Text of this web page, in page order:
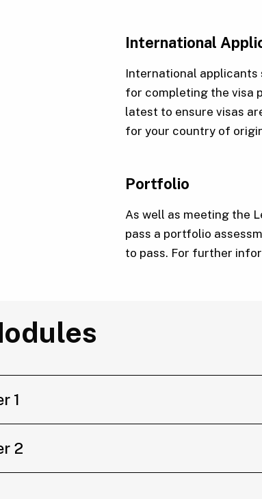
International
International
for completing the visa
latest to ensure visas
for your country of
Portfolio
As well as meeting the
pass a portfolio
to pass. For further
1
2